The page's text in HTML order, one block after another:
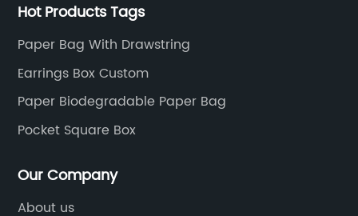
Hot Products Tags
Paper Bag With Drawstring
Earrings Box Custom
Paper Biodegradable Paper Bag
Pocket Square Box
Our Company
About us